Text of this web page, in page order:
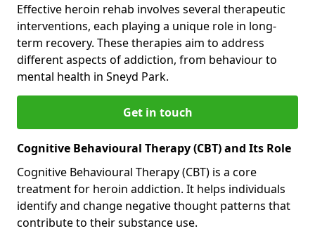
Effective heroin rehab involves several therapeutic
interventions, each playing a unique role in long-
term recovery. These therapies aim to address
different aspects of addiction, from behaviour to
mental health in Sneyd Park.
Get in touch
Cognitive Behavioural Therapy (CBT) and Its Role
Cognitive Behavioural Therapy (CBT) is a core
treatment for heroin addiction. It helps individuals
identify and change negative thought patterns that
contribute to their substance use.